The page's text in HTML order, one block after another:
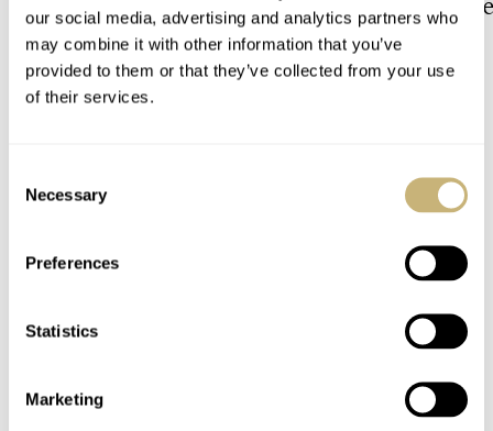
our social media, advertising and analytics partners who
may combine it with other information that you’ve
provided to them or that they’ve collected from your use
of their services.
Selection
Necessary
Preferences
Statistics
Marketing
Prospex Divers
JORG WEPPELINK
Just Got Better!
COMMENTS
Leave a comment... Join the conversation